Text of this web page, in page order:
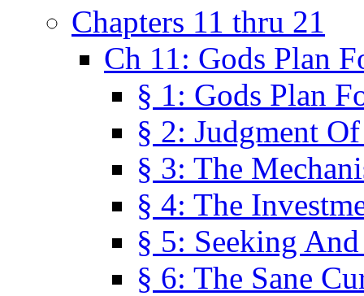
Chapters 11 thru 21
Ch 11: Gods Plan
§ 1: Gods Plan
§ 2: Judgment
§ 3: The
§ 4: The
§ 5: Seeking
§ 6: The Sane